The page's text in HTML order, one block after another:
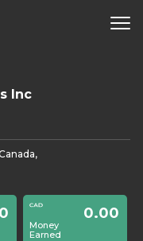
Inc
0
Money
Earned
0.00